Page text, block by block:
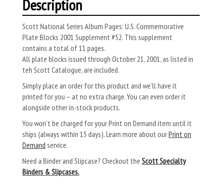
Description
Scott National Series Album Pages: U.S. Commemorative
Plate Blocks 2001 Supplement #52. This supplement
contains a total of 11 pages.
All plate blocks issued through October 21, 2001, as listed in
teh Scott Catalogue, are included.
Simply place an order for this product and we’ll have it
printed for you – at no extra charge. You can even order it
alongside other in-stock products.
You won’t be charged for your Print on Demand item until it
ships (always within 15 days). Learn more about ourPrint on
Demand service.
Need a Binder and Slipcase? Checkout the Scott Specialty
Binders & Slipcases.